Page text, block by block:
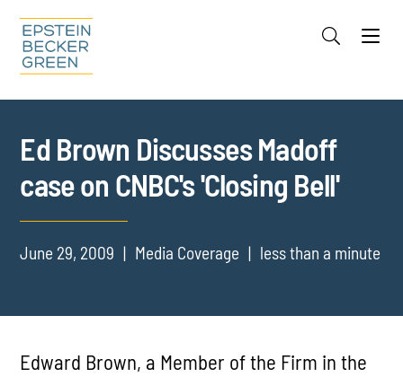
Cookie Settings
Ed Brown Discusses Madoff
case on CNBC's 'Closing Bell'
June 29, 2009 Media Coverage less than a minute
Edward Brown, a Member of the Firm in the